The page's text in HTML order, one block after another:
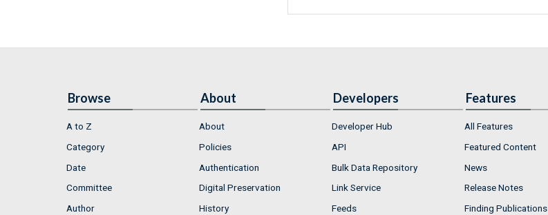
Browse
A to Z
Category
Date
Committee
Author
About
About
Policies
Authentication
Digital Preservation
History
Developers
Developer Hub
API
Bulk Data Repository
Link Service
Feeds
Features
All Features
Featured Content
News
Release Notes
Finding Publications